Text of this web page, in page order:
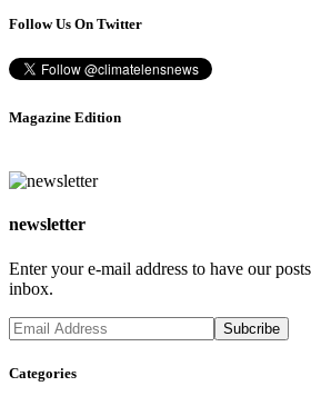
Follow Us On Twitter
Magazine Edition
newsletter
Enter your e-mail address to have our
inbox.
Categories